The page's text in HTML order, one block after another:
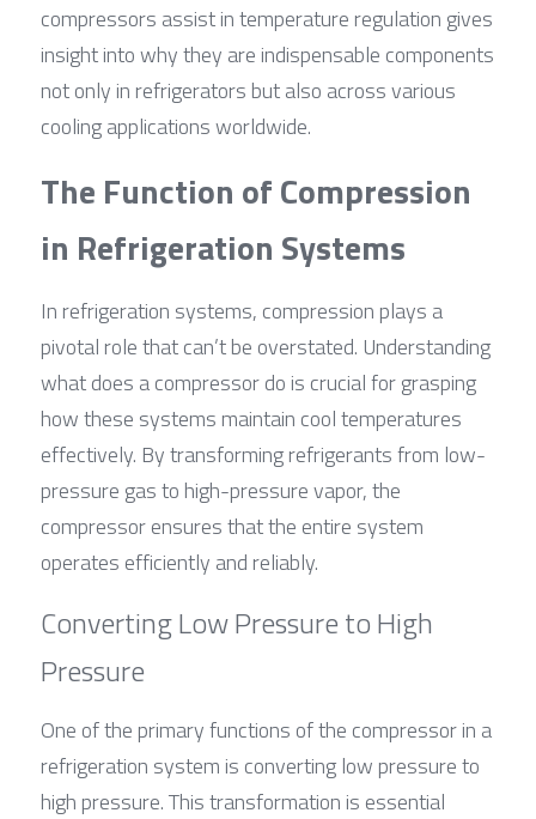
compressors assist in temperature regulation gives
insight into why they are indispensable components
not only in refrigerators but also across various
cooling applications worldwide.
The Function of Compression
in Refrigeration Systems
In refrigeration systems, compression plays a
pivotal role that can’t be overstated. Understanding
what does a compressor do is crucial for grasping
how these systems maintain cool temperatures
effectively. By transforming refrigerants from low-
pressure gas to high-pressure vapor, the
compressor ensures that the entire system
operates efficiently and reliably.
Converting Low Pressure to High
Pressure
One of the primary functions of the compressor in a
refrigeration system is converting low pressure to
high pressure. This transformation is essential